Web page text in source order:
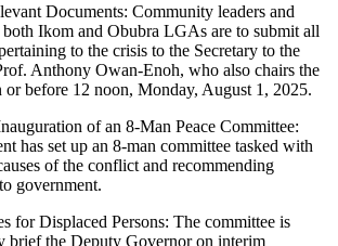
Documents: Community leaders and
both Ikom and Obubra LGAs are to submit all
to the crisis to the Secretary to the
Anthony Owan-Enoh, who also chairs the
or before 12 noon, Monday, August 1, 2025.
of an 8-Man Peace Committee:
has set up an 8-man committee tasked with
of the conflict and recommending
government.
for Displaced Persons: The committee is
brief the Deputy Governor on interim